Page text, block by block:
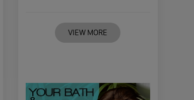
VIEW MORE